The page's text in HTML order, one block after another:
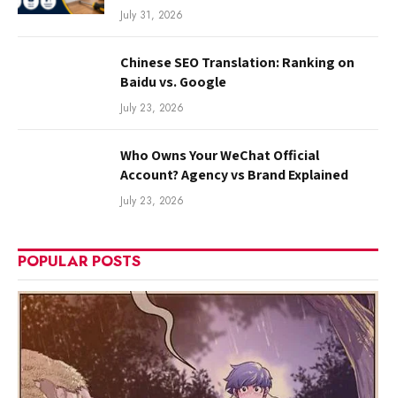
July 31, 2026
Chinese SEO Translation: Ranking on
Baidu vs. Google
July 23, 2026
Who Owns Your WeChat Official
Account? Agency vs Brand Explained
July 23, 2026
POPULAR POSTS